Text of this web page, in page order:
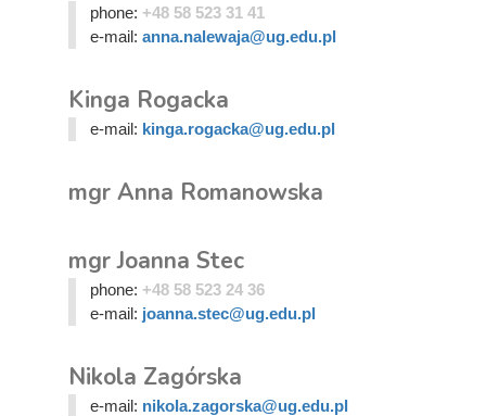
phone: +48 58 523 31 41
e-mail: anna.nalewaja@ug.edu.pl
Kinga Rogacka
e-mail: kinga.rogacka@ug.edu.pl
mgr Anna Romanowska
mgr Joanna Stec
phone: +48 58 523 24 36
e-mail: joanna.stec@ug.edu.pl
Nikola Zagórska
e-mail: nikola.zagorska@ug.edu.pl